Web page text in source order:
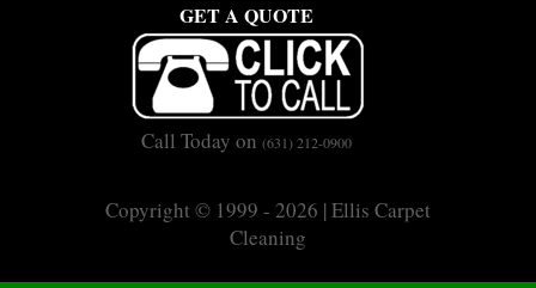
GET A QUOTE
Call Today on (631) 212-0900
Copyright © 1999 - 2026 | Ellis Carpet
Cleaning